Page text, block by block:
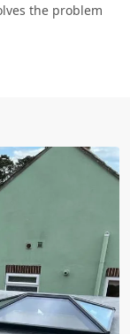
the problem